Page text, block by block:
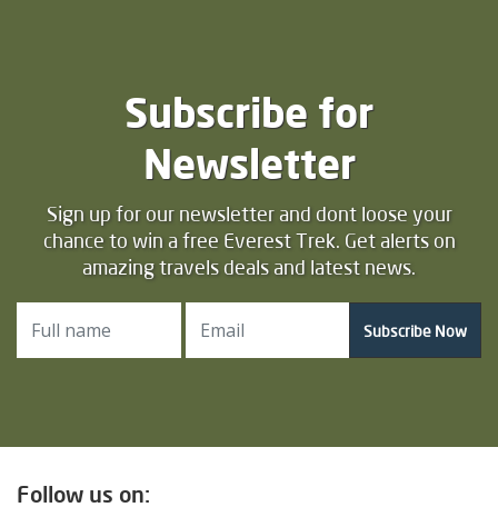
Subscribe for
Newsletter
Sign up for our newsletter and dont loose your
chance to win a free Everest Trek. Get alerts on
amazing travels deals and latest news.
Subscribe Now
Follow us on: